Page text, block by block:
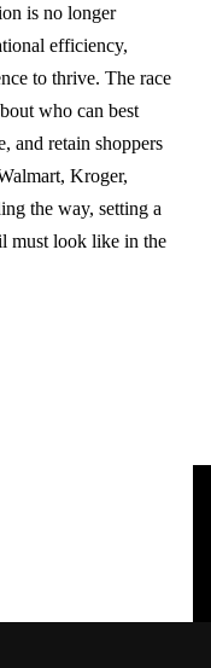
is no longer
efficiency,
to thrive. The race
who can best
and retain shoppers
Kroger,
the way, setting a
must look like in the